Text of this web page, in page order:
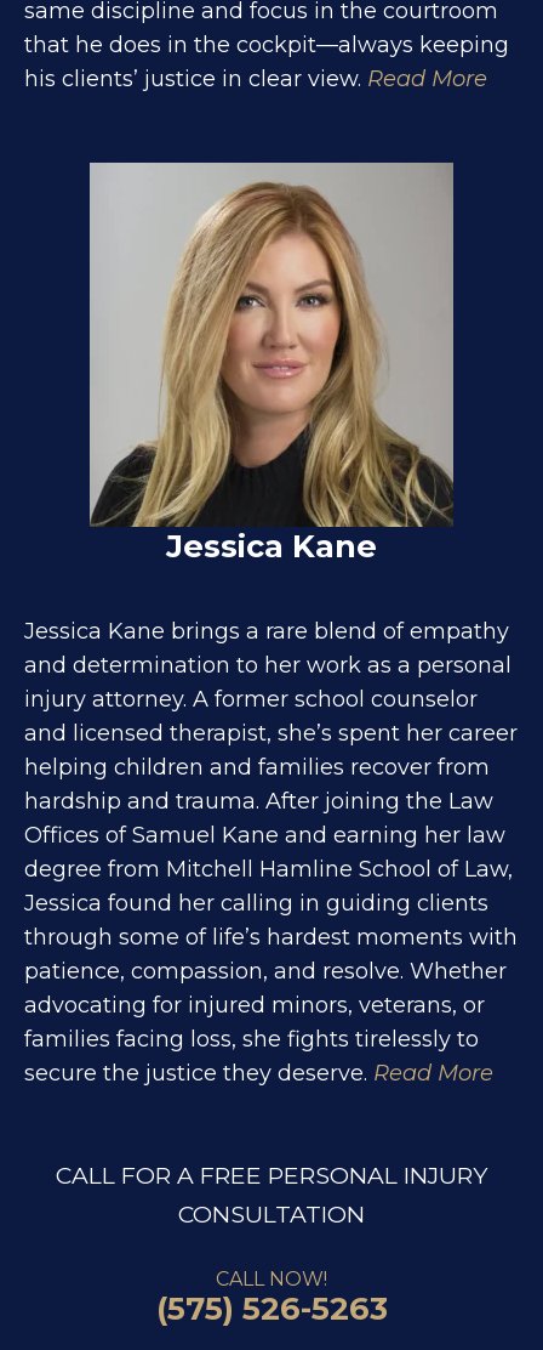
same discipline and focus in the courtroom
that he does in the cockpit—always keeping
his clients’ justice in clear view. Read More
Jessica Kane
Jessica Kane brings a rare blend of empathy
and determination to her work as a personal
injury attorney. A former school counselor
and licensed therapist, she’s spent her career
helping children and families recover from
hardship and trauma. After joining the Law
Offices of Samuel Kane and earning her law
degree from Mitchell Hamline School of Law,
Jessica found her calling in guiding clients
through some of life’s hardest moments with
patience, compassion, and resolve. Whether
advocating for injured minors, veterans, or
families facing loss, she fights tirelessly to
secure the justice they deserve. Read More
CALL FOR A FREE PERSONAL INJURY
CONSULTATION
CALL NOW!
(575) 526-5263